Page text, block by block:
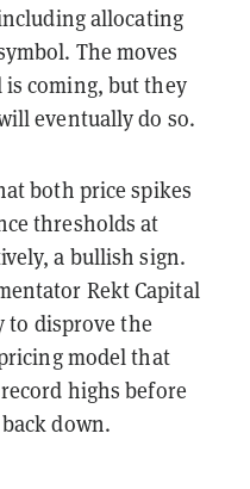
allocating
The moves
coming, but they
eventually do so.
both price spikes
thresholds at
a bullish sign.
Rekt Capital
to disprove the
model that
highs before
down.